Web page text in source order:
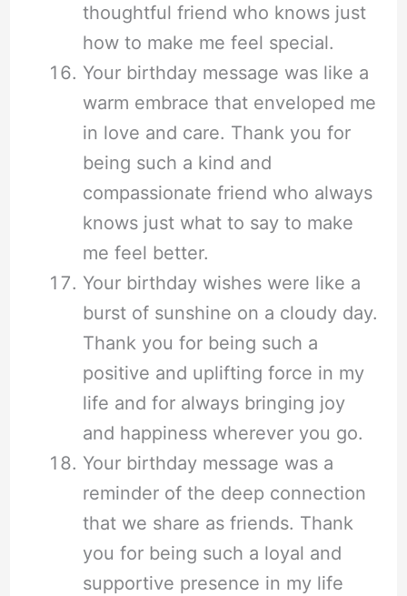
thoughtful friend who knows just
how to make me feel special.
Your birthday message was like a
warm embrace that enveloped me
in love and care. Thank you for
being such a kind and
compassionate friend who always
knows just what to say to make
me feel better.
Your birthday wishes were like a
burst of sunshine on a cloudy day.
Thank you for being such a
positive and uplifting force in my
life and for always bringing joy
and happiness wherever you go.
Your birthday message was a
reminder of the deep connection
that we share as friends. Thank
you for being such a loyal and
supportive presence in my life